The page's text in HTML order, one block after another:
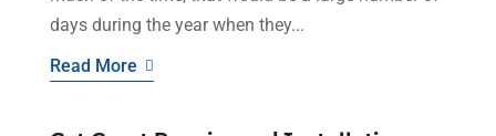
days during the year when they...
Read More